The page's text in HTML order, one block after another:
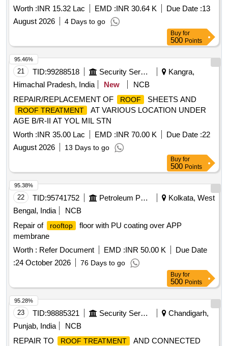
Worth :INR 15.32 Lac EMD :INR 30.64 K Due Date :13
August 2026
4 Days to go
Buy for
500 Points
21 TID:99288518 Security Services
Kangra,
Himachal Pradesh, India
New
NCB
REPAIR/REPLACEMENT OF
ROOF SHEETS AND
ROOF TREATMENT
AT VARIOUS LOCATION UNDER
AGE B/R-II AT YOL MIL STN
Worth :INR 35.00 Lac EMD :INR 70.00 K Due Date :22
August 2026
13 Days to go
95.46%
Buy for
500 Points
22 TID:95741752 Petroleum Products
Kolkata, West
Bengal, India
NCB
Repair of
rooftop
floor with PU coating over APP
membrane
Worth : Refer Document EMD :INR 50.00 K
Due Date
:24 October 2026 76 Days to go
95.38%
Buy for
500 Points
23 TID:98885321 Security Services
Chandigarh,
Punjab, India
NCB
REPAIR TO
ROOF TREATMENT
AND CONNECTED
95.28%